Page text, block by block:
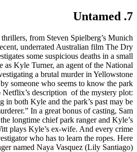
7. Untamed
from Steven Spielberg’s Munich
underrated Australian film The Dry
some suspicious deaths in a small
as Kyle Turner, an agent of the National
a brutal murder in Yellowstone
someone who seems to know the park
description of the mystery plot:
in both Kyle and the park’s past may be
In a great bonus of casting, Sam
longtime chief park ranger and Kyle’s
plays Kyle’s ex-wife. And every crime
who has to learn the ropes. Here
named Naya Vasquez (Lily Santiago).